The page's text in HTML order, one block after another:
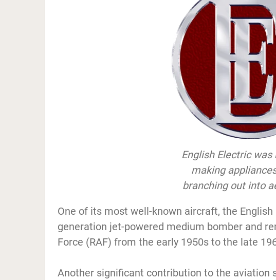
English Electric was
making
branching out into
One of its most well-known aircraft, the
generation jet-powered medium bomber and
Force (RAF) from the early 1950s to the late
Another significant contribution to the aviation